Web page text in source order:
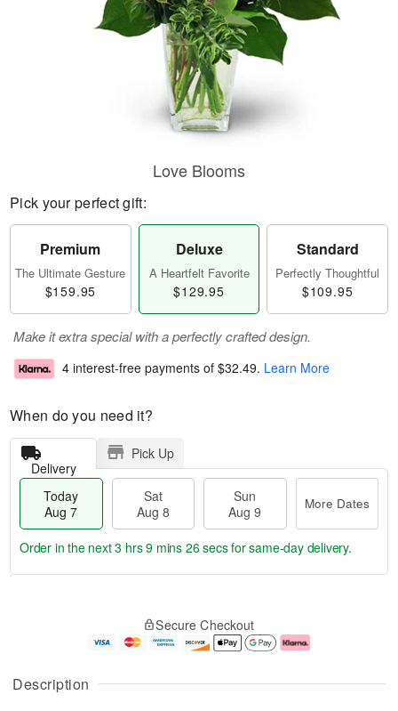
Description
Love Blooms
Pick your perfect gift:
Premium
The Ultimate Gesture
$159.95
Deluxe
A Heartfelt Favorite
$129.95
Standard
Perfectly Thoughtful
$109.95
Make it extra special with a perfectly crafted design.
4 interest-free payments of $32.49. Learn More
When do you need it?
Delivery
Pick Up
Today
Aug 7
Sat
Aug 8
Sun
Aug 9
More Dates
u
g
g
e
t
Order in the next3 hrs 9 mins 25 secsfor same-day delivery.
Secure Checkout